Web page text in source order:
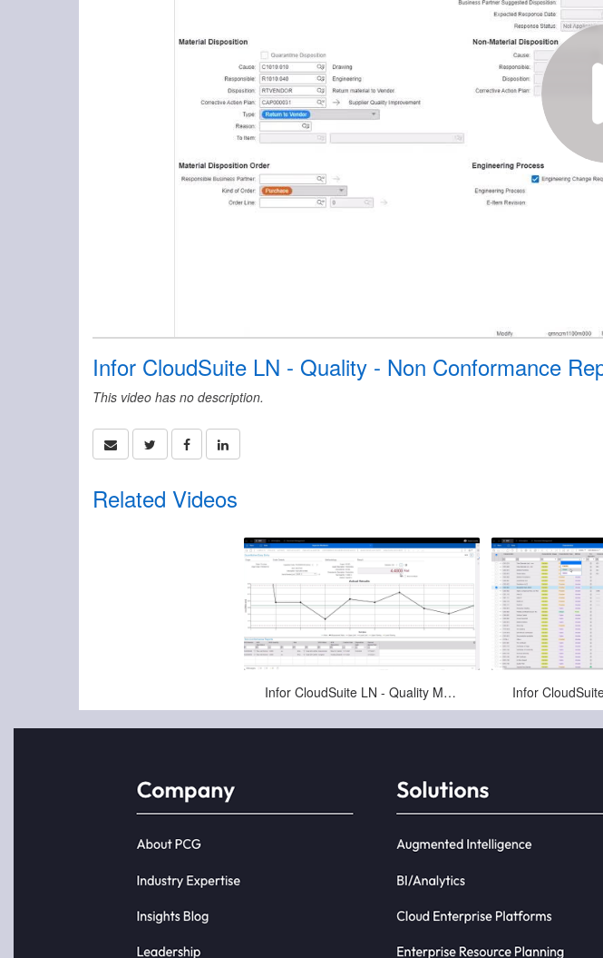
Infor CloudSuite LN - Quality - Non Conformance
This video has no description.
Related Videos
Infor CloudSuite LN - Quality Management System (QMS) Overview